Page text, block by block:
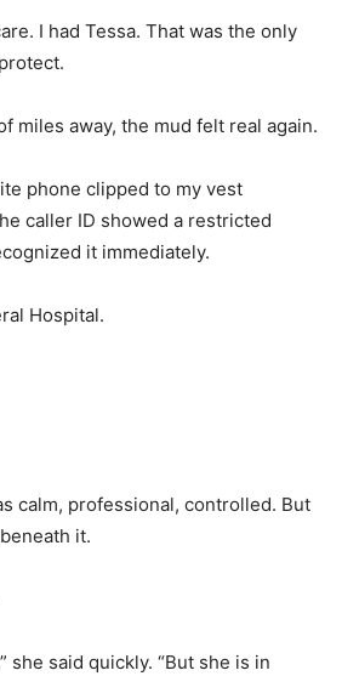
I had Tessa. That was the only
miles away, the mud felt real again.
phone clipped to my vest
caller ID showed a restricted
it immediately.
Hospital.
calm, professional, controlled. But
it.
she said quickly. “But she is in